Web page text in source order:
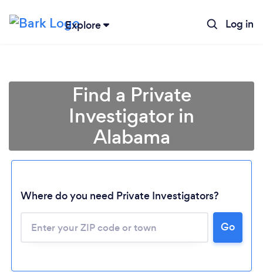
Explore Log in
Find a Private
Investigator in
Alabama
Where do you need Private Investigators?
Go